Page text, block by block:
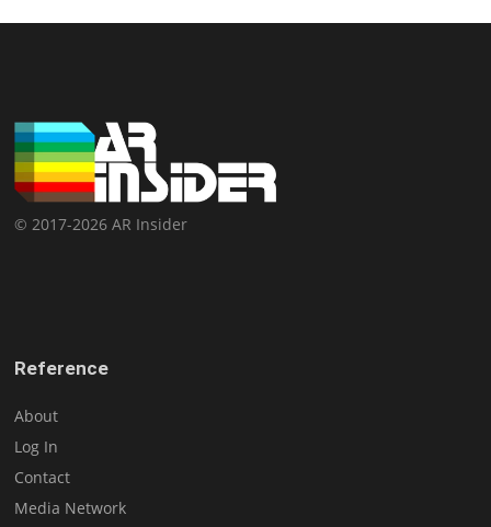
© 2017-2026 AR Insider
Reference
About
Log In
Contact
Media Network